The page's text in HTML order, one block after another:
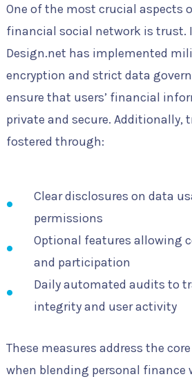
One of the most crucial aspects
financial social network is trust.
Design.net has implemented
encryption and strict data
ensure that users’ financial
private and secure. Additionally,
fostered through:
Clear disclosures on data
permissions
Optional features allowing
and participation
Daily automated audits to
integrity and user activity
These measures address the
when blending personal finance